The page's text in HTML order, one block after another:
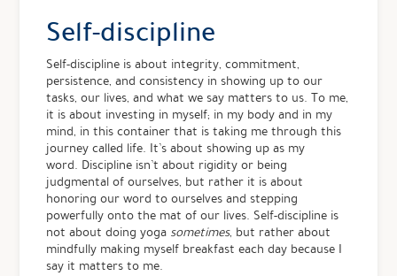
Self-discipline
Self-discipline is about integrity, commitment,
persistence, and consistency in showing up to our
tasks, our lives, and what we say matters to us. To me,
it is about investing in myself; in my body and in my
mind, in this container that is taking me through this
journey called life. It’s about showing up as my
word. Discipline isn’t about rigidity or being
judgmental of ourselves, but rather it is about
honoring our word to ourselves and stepping
powerfully onto the mat of our lives. Self-discipline is
not about doing yoga sometimes, but rather about
mindfully making myself breakfast each day because I
say it matters to me.